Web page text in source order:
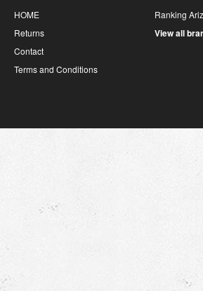
HOME
Returns
Contact
Terms and Conditions
Ranking
View all